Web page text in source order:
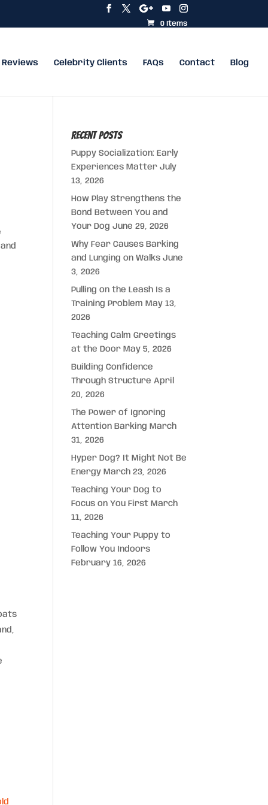
0 Items
Reviews Celebrity Clients FAQs Contact Blog
Recent Posts
Puppy Socialization: Early
Experiences Matter July
13, 2026
How Play Strengthens the
Bond Between You and
Your Dog June 29, 2026
Why Fear Causes Barking
and Lunging on Walks June
3, 2026
Pulling on the Leash Is a
Training Problem May 13,
2026
Teaching Calm Greetings
at the Door May 5, 2026
Building Confidence
Through Structure April
20, 2026
The Power of Ignoring
Attention Barking March
31, 2026
Hyper Dog? It Might Not Be
Energy March 23, 2026
Teaching Your Dog to
Focus on You First March
11, 2026
Teaching Your Puppy to
Follow You Indoors
February 16, 2026